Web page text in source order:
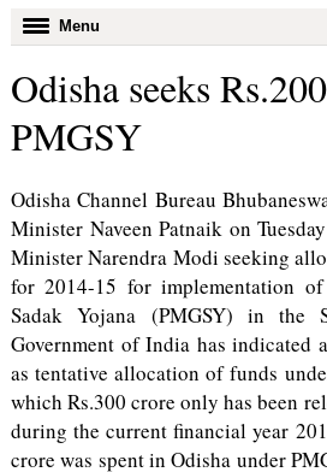
Toggle
navigation
Menu
Odisha seeks
PMGSY
Odisha Channel Bureau
Minister Naveen Patnaik on
Minister Narendra Modi seeking
for 2014-15 for implementation
Sadak Yojana (PMGSY) in the
Government of India has indicated
as tentative allocation of funds
which Rs.300 crore only has been
during the current financial year
crore was spent in Odisha under